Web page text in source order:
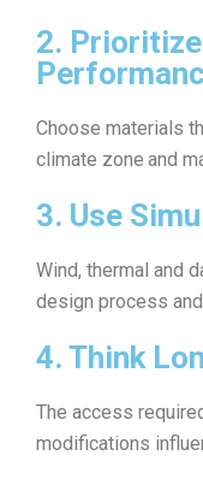
2.
Choose materials
climate zone and
3. Use
Wind, thermal and
design process
4. Think
The access
modifications